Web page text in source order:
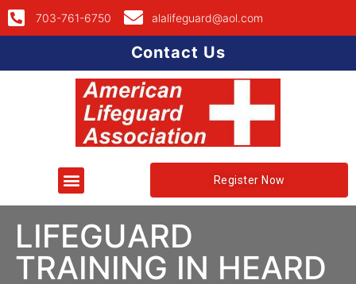
703-761-6750 alalifeguard@aol.com
Contact Us
Register Now
LIFEGUARD
TRAINING IN HEARD